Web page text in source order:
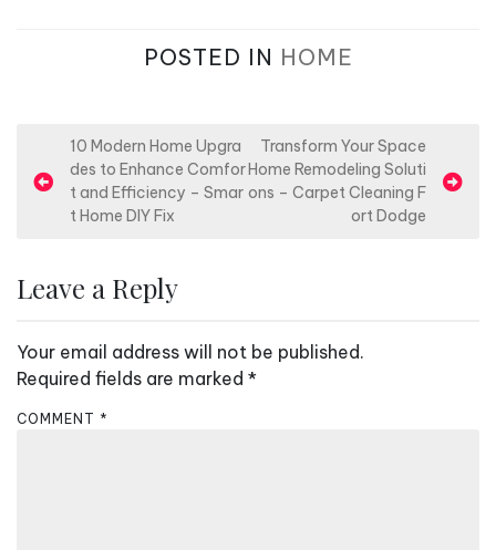
POSTED IN HOME
o
n
v
i
g
10 Modern Home Upgra
des to Enhance Comfor
t and Efficiency – Smar
t Home DIY Fix
Transform Your Space
Home Remodeling Soluti
ons – Carpet Cleaning F
ort Dodge
Leave a Reply
Your email address will not be published.
Required fields are marked *
COMMENT *